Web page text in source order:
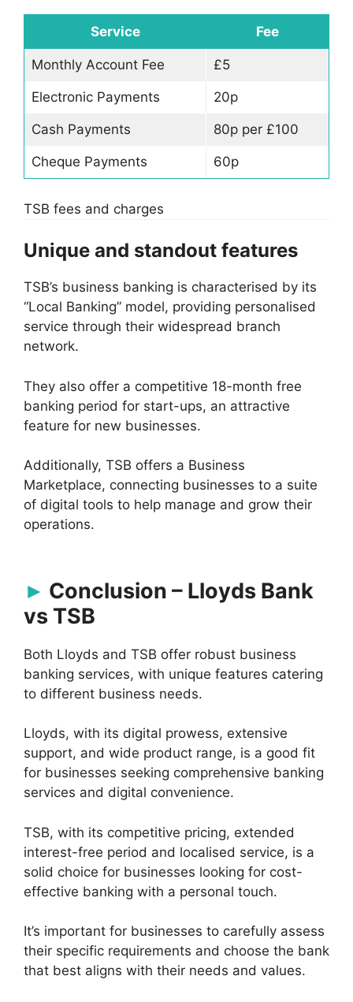
Service Fee
Monthly Account Fee £5
Electronic Payments 20p
Cash Payments 80p per £100
Cheque Payments 60p
TSB fees and charges
Unique and standout features
TSB’s business banking is characterised by its
“Local Banking” model, providing personalised
service through their widespread branch
network.
They also offer a competitive 18-month free
banking period for start-ups, an attractive
feature for new businesses.
Additionally, TSB offers a Business
Marketplace, connecting businesses to a suite
of digital tools to help manage and grow their
operations.
Conclusion – Lloyds Bank
vs TSB
Both Lloyds and TSB offer robust business
banking services, with unique features catering
to different business needs.
Lloyds, with its digital prowess, extensive
support, and wide product range, is a good fit
for businesses seeking comprehensive banking
services and digital convenience.
TSB, with its competitive pricing, extended
interest-free period and localised service, is a
solid choice for businesses looking for cost-
effective banking with a personal touch.
It’s important for businesses to carefully assess
their specific requirements and choose the bank
that best aligns with their needs and values.